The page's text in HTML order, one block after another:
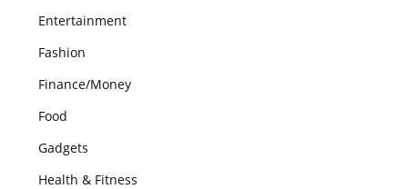
Entertainment
Fashion
Finance/Money
Food
Gadgets
Health & Fitness